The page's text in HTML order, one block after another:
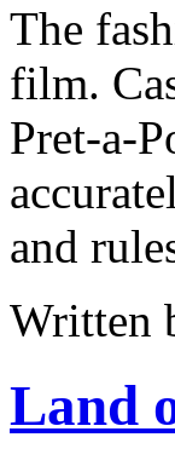
The
film.
Pret-a-
and
Written
Land